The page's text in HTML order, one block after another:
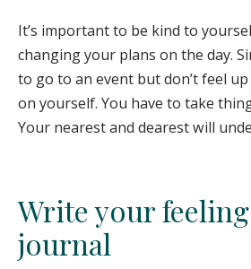
It’s important to be kind to
changing your plans on the day.
to go to an event but don’t feel
on yourself. You have to take
Your nearest and dearest will
Write your
journal